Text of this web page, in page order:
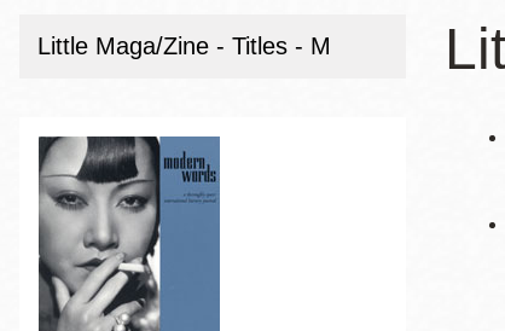
Contact
415-557-4400
12
Main
Anza
Little Maga/Zine - Titles - M